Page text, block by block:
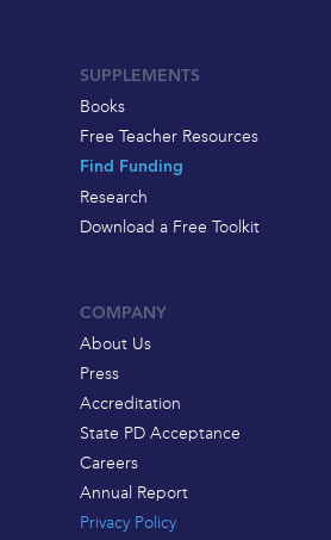
SUPPLEMENTS
Books
Free Teacher Resources
Find Funding
Research
Download a Free Toolkit
COMPANY
About Us
Press
Accreditation
State PD Acceptance
Careers
Annual Report
Privacy Policy